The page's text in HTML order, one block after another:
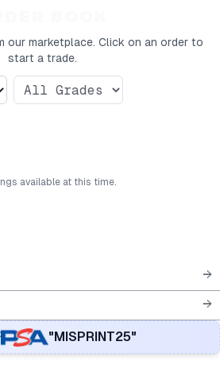
our marketplace. Click on an order to
start a trade.
available at this time.
"MISPRINT25"